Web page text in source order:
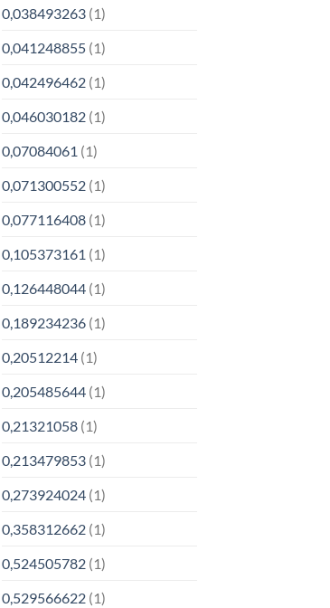
0,038493263(1)
0,041248855(1)
0,042496462(1)
0,046030182(1)
0,07084061 (1)
0,071300552(1)
0,077116408(1)
0,105373161 (1)
0,126448044(1)
0,189234236(1)
0,20512214(1)
0,205485644(1)
0,21321058(1)
0,213479853(1)
0,273924024(1)
0,358312662(1)
0,524505782(1)
0,529566622(1)